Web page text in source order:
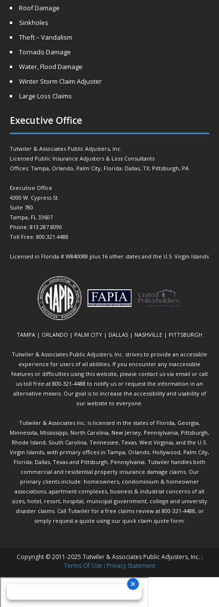
Roof Damage
Sinkholes
Theft – Vandalism
Tornado Damage
Water, Flood Damage
Winter Storm Claim Adjuster
Large Loss Claims
Executive Office
Tutwiler & Associates Public Adjusters, Inc.
Licensed Public Insurance Adjusters & Loss Consultants
Offices: Tampa, Orlando, Palm City, Florida; Dallas, TX; Pittsburgh, PA
Executive Office
4300 W. Cypress St.
Suite 780
Tampa, FL 33607
Phone: 813.287.8090
Toll Free: 800.321.4488
Licensed in Florida # W840088 plus 16 other states and the U.S. Virgin Islands
TAMPA | ORLANDO | PALM CITY | DALLAS | NASHVILLE | PITTSBURGH
Tutwiler & Associates Public Adjusters, Inc. strives to provide an accessible
experience for users of all abilities. If you encounter any inaccessible
features or difficulties using this website, please contact us via email or call
us toll free at 800-321-4488 to notify us or request the information in an
alternative means. Our goal is to increase the accessibility and usability of
our website to everyone.
Tutwiler & Associates Inc. is licensed in the states of Florida, Georgia,
Minnesota, Mississippi, North Carolina, New Jersey, Pennsylvania, Pittsburgh,
Rhode Island, South Carolina, Tennessee, Texas, West Virginia, and the U.S.
Virgin Islands, with primary offices in Tampa, Orlando, Hollywood, Palm City,
Florida; Dallas, Texas and Pittsburgh, Pennsylvania. Tutwiler handles both
commercial and residential property insurance damage claims. Our
primary clients include: homeowners, condominium & homeowner
associations, apartment complexes, business & industrial concerns of all
sizes, hotel, resort, hospital, municipal government, college and university
disaster claims. Call Tutwilerfor a free claims review at 800-321-4488, or
simply request a quote using our quick claim quote form.
Copyright © 2011-2025 Tutwiler & Associates Public Adjusters, Inc. :
Terms Of Use : Privacy Statement